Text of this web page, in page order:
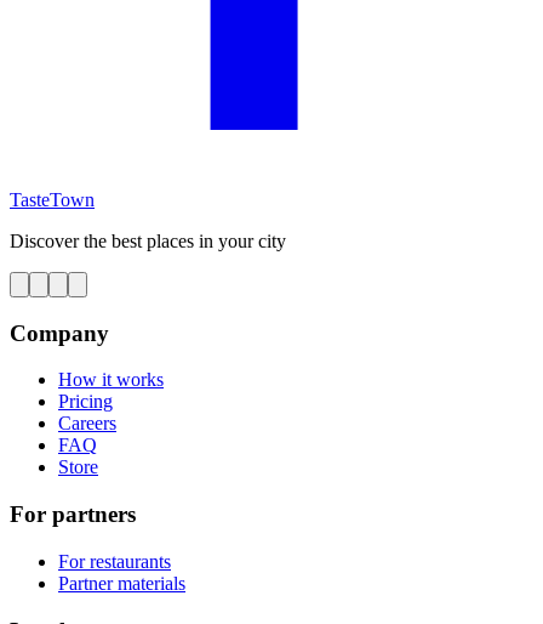
TasteTown
Discover the best places in your city
Company
How it works
Pricing
Careers
FAQ
Store
For partners
For restaurants
Partner materials